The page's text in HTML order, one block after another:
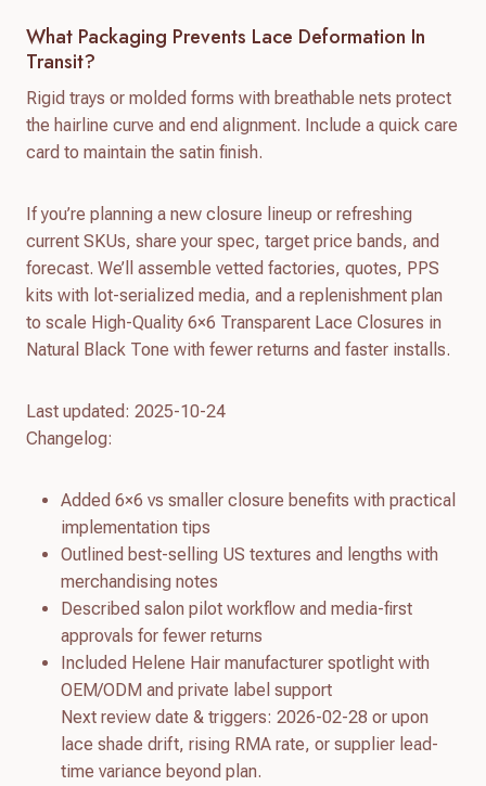
What Packaging Prevents Lace Deformation In
Transit?
Rigid trays or molded forms with breathable nets protect
the hairline curve and end alignment. Include a quick care
card to maintain the satin finish.
If you’re planning a new closure lineup or refreshing
current SKUs, share your spec, target price bands, and
forecast. We’ll assemble vetted factories, quotes, PPS
kits with lot-serialized media, and a replenishment plan
to scale High-Quality 6×6 Transparent Lace Closures in
Natural Black Tone with fewer returns and faster installs.
Last updated: 2025-10-24
Changelog:
Added 6×6 vs smaller closure benefits with practical
implementation tips
Outlined best-selling US textures and lengths with
merchandising notes
Described salon pilot workflow and media-first
approvals for fewer returns
Included Helene Hair manufacturer spotlight with
OEM/ODM and private label support
Next review date & triggers: 2026-02-28 or upon
lace shade drift, rising RMA rate, or supplier lead-
time variance beyond plan.